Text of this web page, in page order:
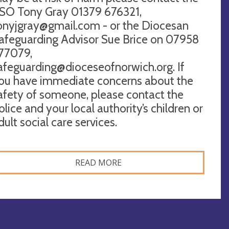
Tony Gray 01379 676321,
- or the Diocesan
Advisor Sue Brice on 07958
. If
have immediate concerns about the
of someone, please contact the
and your local authority’s children or
social care services.
READ MORE